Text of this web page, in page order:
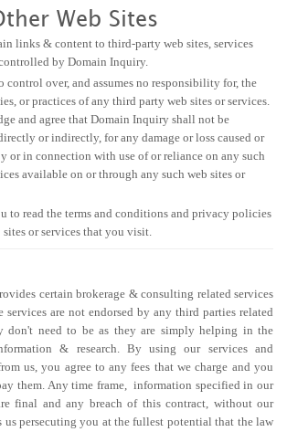
Web Sites
links & content to third-party web sites, services
by Domain Inquiry.
control over, and assumes no responsibility for, the
or practices of any third party web sites or services.
and agree that Domain Inquiry shall not be
or indirectly, for any damage or loss caused or
or in connection with use of or reliance on any such
available on or through any such web sites or
to read the terms and conditions and privacy policies
or services that you visit.
certain brokerage & consulting related services
services are not endorsed by any third parties related
don't need to be as they are simply helping in the
& research. By using our services and
us, you agree to any fees that we charge and you
them. Any time frame, information specified in our
final and any breach of this contract, without our
persecuting you at the fullest potential that the law